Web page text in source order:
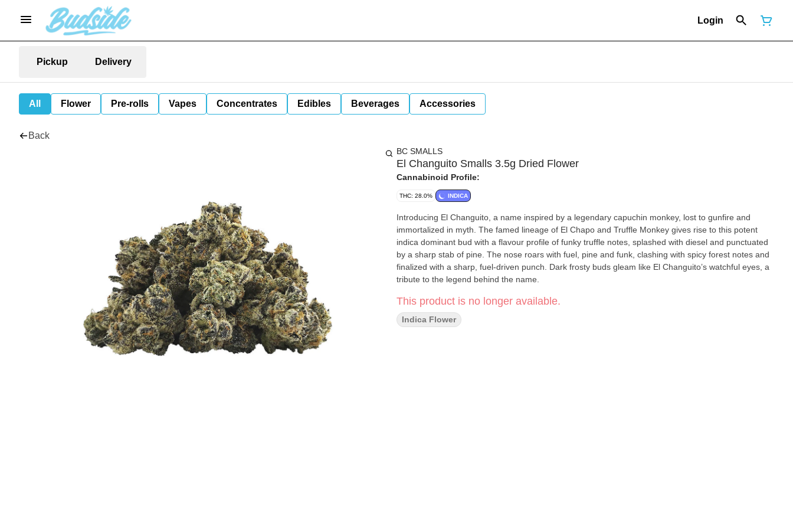
Login
Pickup Delivery
All Flower Pre-rolls Vapes Concentrates Edibles Beverages Accessories
Back
BC SMALLS
El Changuito Smalls 3.5g Dried Flower
Cannabinoid Profile:
THC: 28.0% INDICA
Introducing El Changuito, a name inspired by a legendary capuchin monkey, lost to gunfire and
immortalized in myth. The famed lineage of El Chapo and Truffle Monkey gives rise to this potent
indica dominant bud with a flavour profile of funky truffle notes, splashed with diesel and punctuated
by a sharp stab of pine. The nose roars with fuel, pine and funk, clashing with spicy forest notes and
finalized with a sharp, fuel-driven punch. Dark frosty buds gleam like El Changuito’s watchful eyes, a
tribute to the legend behind the name.
This product is no longer available.
Indica Flower